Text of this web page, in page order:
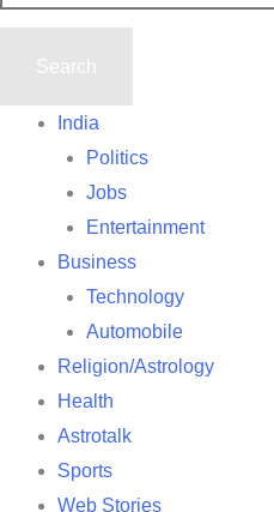
India
Politics
Jobs
Entertainment
Business
Technology
Automobile
Religion/Astrology
Health
Astrotalk
Sports
Web Stories